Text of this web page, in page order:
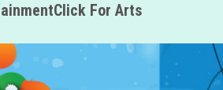
Click For Arts